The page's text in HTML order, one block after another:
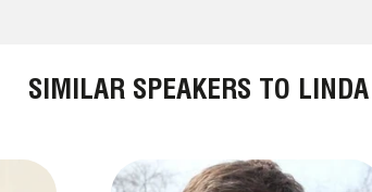
SIMILAR SPEAKERS TO